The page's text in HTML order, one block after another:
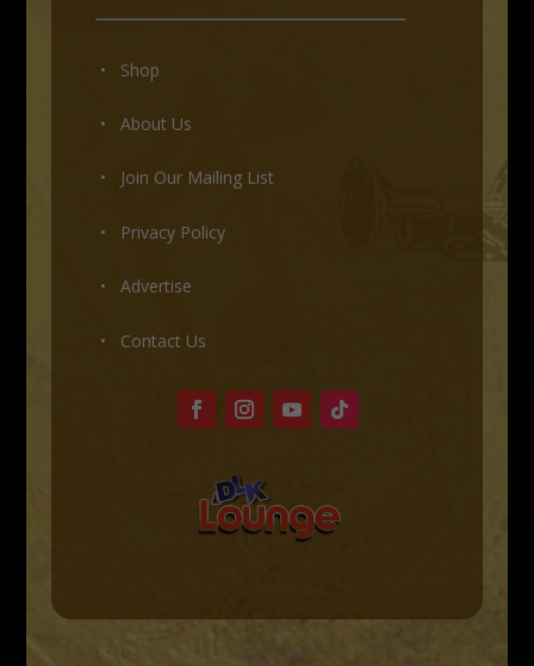
• Shop
• About Us
• Join Our Mailing List
• Privacy Policy
• Advertise
• Contact Us